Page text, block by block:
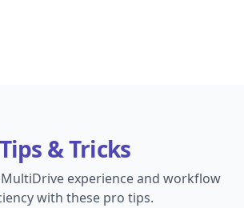
Tips & Tricks
experience and workflow
with these pro tips.